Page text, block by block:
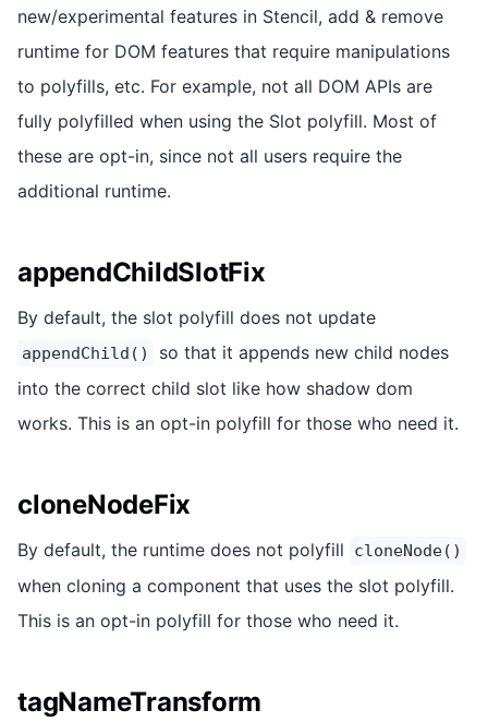
new/experimental features in Stencil, add & remove
runtime for DOM features that require manipulations
to polyfills, etc. For example, not all DOM APIs are
fully polyfilled when using the Slot polyfill. Most of
these are opt-in, since not all users require the
additional runtime.
appendChildSlotFix
By default, the slot polyfill does not update
appendChild()
so that it appends new child nodes
into the correct child slot like how shadow dom
works. This is an opt-in polyfill for those who need it.
cloneNodeFix
By default, the runtime does not polyfill cloneNode()
when cloning a component that uses the slot polyfill.
This is an opt-in polyfill for those who need it.
tagNameTransform